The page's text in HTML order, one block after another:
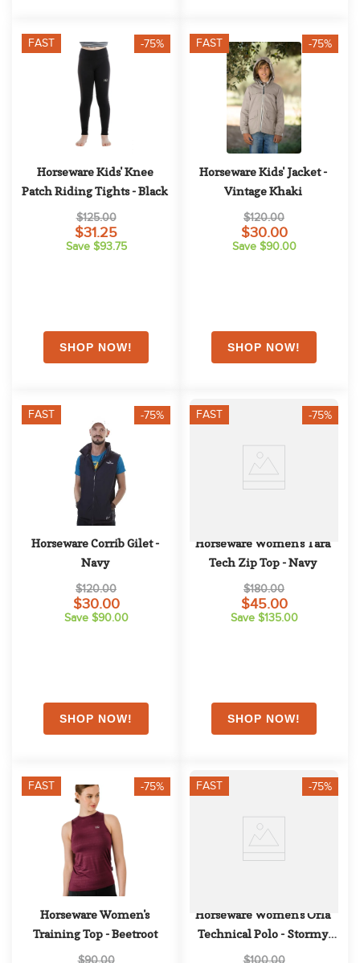
FAST -75%
Horseware Kids' Knee
Patch Riding Tights - Black
$125.00
$31.25
Save $93.75
FAST -75%
Horseware Kids' Jacket -
Vintage Khaki
$120.00
$30.00
Save $90.00
FAST -75%
Horseware Corrib Gilet -
Navy
$120.00
$30.00
Save $90.00
FAST -75%
Horseware Women's Tara
Tech Zip Top - Navy
$180.00
$45.00
Save $135.00
FAST -75%
Horseware Women's
Training Top - Beetroot
$90.00
FAST -75%
Horseware Women's Orla
Technical Polo - Stormy
Sea
$100.00